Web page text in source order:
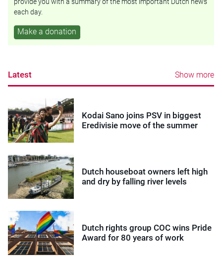
provide you with a summary of the most important Dutch news
each day.
Make a donation
Latest Show more
Kodai Sano joins PSV in biggest
Eredivisie move of the summer
Dutch houseboat owners left high
and dry by falling river levels
Dutch rights group COC wins Pride
Award for 80 years of work